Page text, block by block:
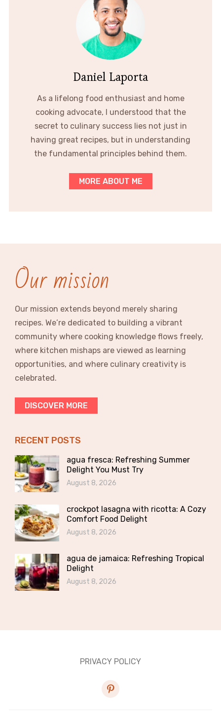
Daniel Laporta
As a lifelong food enthusiast and home
cooking advocate, I understood that the
secret to culinary success lies not just in
having great recipes, but in understanding
the fundamental principles behind them.
MORE ABOUT ME
Our mission
Our mission extends beyond merely sharing
recipes. We’re dedicated to building a vibrant
community where cooking knowledge flows freely,
where kitchen mishaps are viewed as learning
opportunities, and where culinary creativity is
celebrated.
DISCOVER MORE
RECENT POSTS
agua fresca: Refreshing Summer
Delight You Must Try
August 8, 2026
crockpot lasagna with ricotta: A Cozy
Comfort Food Delight
August 8, 2026
agua de jamaica: Refreshing Tropical
Delight
August 8, 2026
PRIVACY POLICY
pinterest